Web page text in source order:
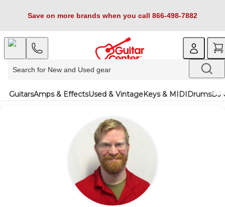
Save on more brands when you call 866-498-7882
GuitarsAmps & EffectsUsed & VintageKeys & MIDIDrumsDJ